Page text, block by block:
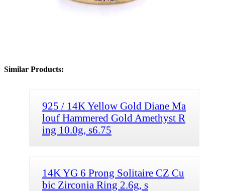
Similar Products:
925 / 14K Yellow Gold Diane Ma
louf Hammered Gold Amethyst R
ing 10.0g, s6.75
14K YG 6 Prong Solitaire CZ Cu
bic Zirconia Ring 2.6g, s